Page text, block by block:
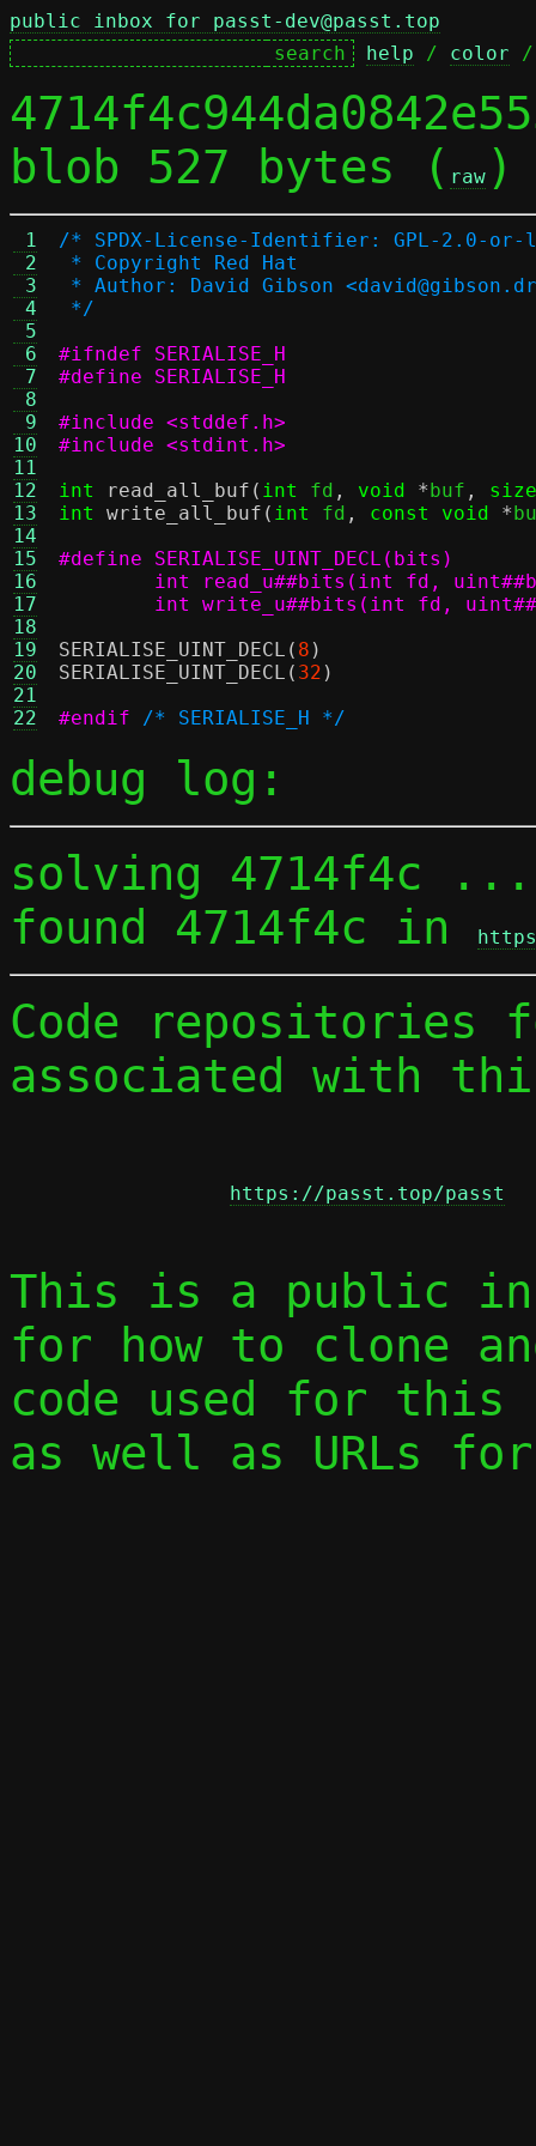
public inbox for passt-dev@passt.top
help / color
blob 527 bytes ( raw )
1
2
3
4
5
6
7
8
9
10
11
12
13
14
15
16
17
18
19
20
21
22
/* SPDX-License-Identifier: GPL-2.0-
* Copyright Red Hat
* Author: David Gibson
*/
#ifndef SERIALISE_H
#define SERIALISE_H
#include <stddef.h>
#include <stdint.h>
int
read_all_buf ( int fd , void *buf ,
int
write_all_buf ( int fd , const void *
int write_u##bits(int fd,
SERIALISE_UINT_DECL ( 8 )
SERIALISE_UINT_DECL ( 32 )
#endif
/* SERIALISE_H */
debug log:
solving 4714f4c ...
found 4714f4c in
Code repositories
associated with
https://passt.top/passt
This is a public
for how to clone
code used for this
as well as URLs